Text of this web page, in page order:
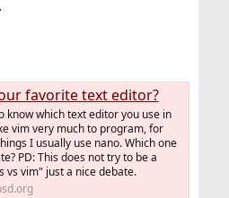
favorite text editor?
know which text editor you use in
vim very much to program, for
I usually use nano. Which one
PD: This does not try to be a
vs vim" just a nice debate.